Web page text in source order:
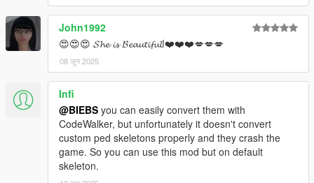
John1992
😍😍😍 𝓢𝓱𝓮 𝓲𝓼 𝓑𝓮𝓪𝓾𝓽𝓲𝓯𝓾𝓵!❤️❤️❤️💋💋💋
08 जून 2025
Infi
@BIEBS you can easily convert them with
CodeWalker, but unfortunately it doesn't convert
custom ped skeletons properly and they crash the
game. So you can use this mod but on default
skeleton.